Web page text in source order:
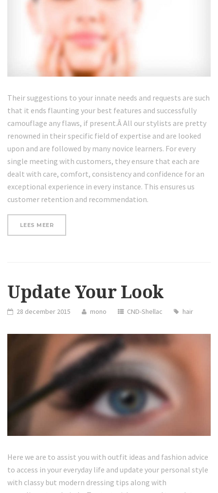
Their suggestions to your innate needs and requests are such
that it ends flaunting your best features and successfully
camouflage any flaws, if present.Â All our stylists are pretty
renowned in their specific field of expertise and are looked
upon and are followed by many novice learners. For every
single meeting with customers, they ensure that each are
dealt with care, comfort, consistency and confidence for an
exceptional experience in every instance. This ensures us
customer retention and recommendation.
LEES MEER“THE
WINTER”
Update Your Look
28 december 2015 mono CND-Shellac hair
Here we are to assist you with outfit ideas and fashion advice
to access in your everyday life and update your personal style
with classy but modern dressing tips along with